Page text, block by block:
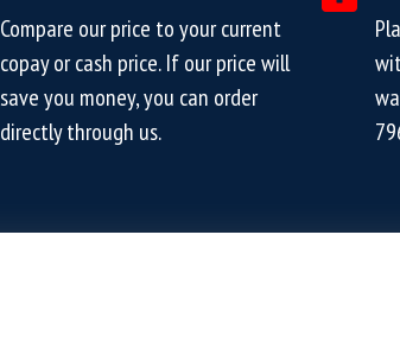
Compare our price to your current
copay or cash price. If our price will
save you money, you can order
directly through us.